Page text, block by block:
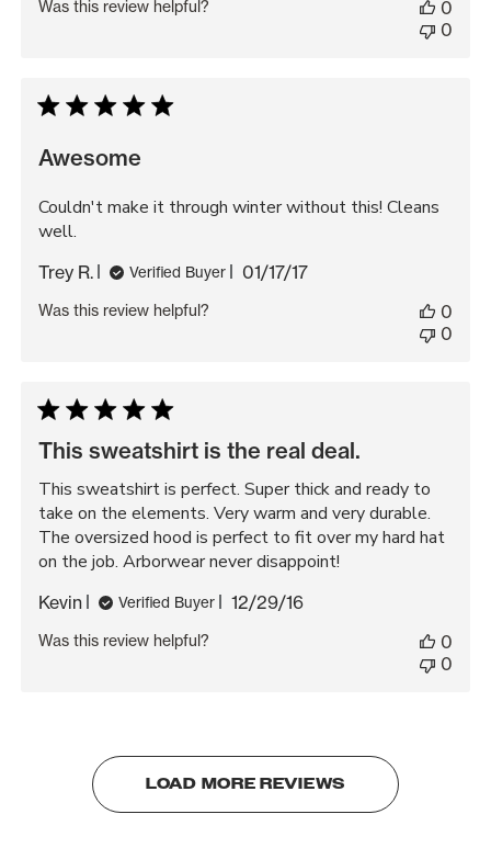
Was this review helpful?
0
0
Awesome
Couldn't make it through winter without this! Cleans
well.
Trey R. Verified Buyer
Published
01/17/17
Was this review helpful?
0
0
This sweatshirt is the real deal.
This sweatshirt is perfect. Super thick and ready to
take on the elements. Very warm and very durable.
The oversized hood is perfect to fit over my hard hat
on the job. Arborwear never disappoint!
Kevin Verified Buyer
Published
12/29/16
Was this review helpful?
0
0
LOAD MORE REVIEWS